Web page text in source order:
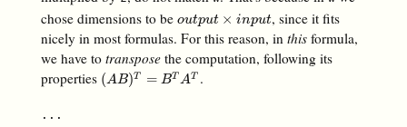
chose dimensions to be output × input
output× in put
, since it fits
nicely in most formulas. For this reason, in thisformula,
we have to transposethe computation, following its
properties (AB)T = BT AT
(AB)T= BTAT .
...